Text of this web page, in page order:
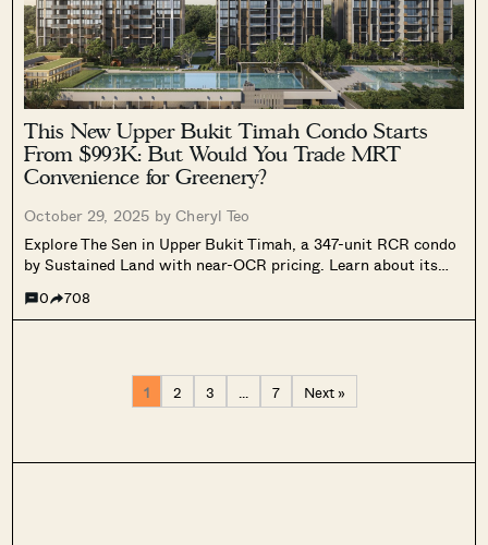
This New Upper Bukit Timah Condo Starts
From $993K: But Would You Trade MRT
Convenience for Greenery?
October 29, 2025 byCheryl Teo
Explore The Sen in Upper Bukit Timah, a 347-unit RCR condo
by Sustained Land with near-OCR pricing. Learn about its
0 708
1 2 3 7 Next »